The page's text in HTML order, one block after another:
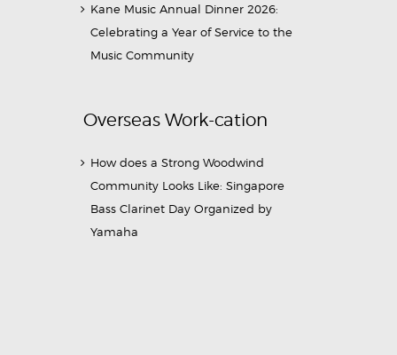
Kane Music Annual Dinner 2026:
Celebrating a Year of Service to the
Music Community
Overseas Work-cation
How does a Strong Woodwind
Community Looks Like: Singapore
Bass Clarinet Day Organized by
Yamaha